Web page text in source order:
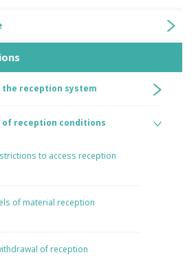
reception system
of reception conditions
to access reception
of material reception
of reception